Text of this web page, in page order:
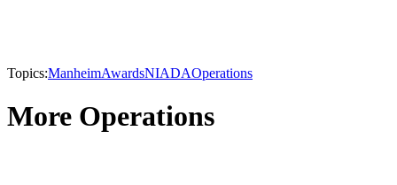
Topics:ManheimAwardsNIADAOperations
More Operations